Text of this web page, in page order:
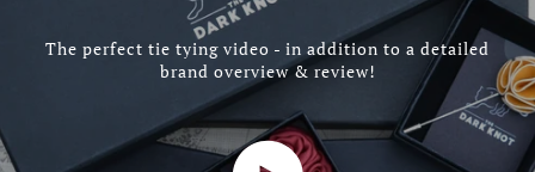
The perfect tie tying video - in addition to a detailed
brand overview & review!
Play video